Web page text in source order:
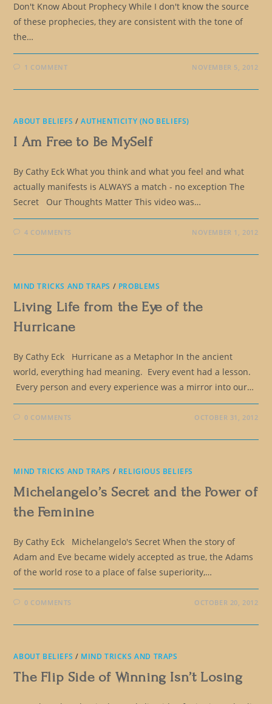
Don't Know About Prophecy While I don't know the source
of these prophecies, they are consistent with the tone of
the…
1 COMMENT NOVEMBER 5, 2012
ABOUT BELIEFS /AUTHENTICITY (NO BELIEFS)
I Am Free to Be MySelf
By Cathy Eck What you think and what you feel and what
actually manifests is ALWAYS a match - no exception The
Secret Our Thoughts Matter This video was…
4 COMMENTS NOVEMBER 1, 2012
MIND TRICKS AND TRAPS / PROBLEMS
Living Life from the Eye of the
Hurricane
By Cathy Eck Hurricane as a Metaphor In the ancient
world, everything had meaning. Every event had a lesson.
Every person and every experience was a mirror into our…
0 COMMENTS OCTOBER 31, 2012
MIND TRICKS AND TRAPS / RELIGIOUS BELIEFS
Michelangelo’s Secret and the Power of
the Feminine
By Cathy Eck Michelangelo's Secret When the story of
Adam and Eve became widely accepted as true, the Adams
of the world rose to a place of false superiority,…
0 COMMENTS OCTOBER 20, 2012
ABOUT BELIEFS / MIND TRICKS AND TRAPS
The Flip Side of Winning Isn’t Losing